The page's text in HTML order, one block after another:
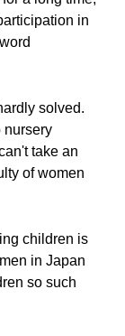
in
solved.
nursery
take an
of women
children is
in Japan
so such